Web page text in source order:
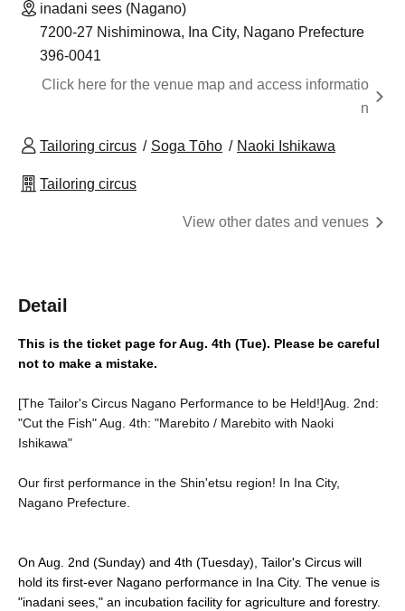
inadani sees (Nagano)
7200-27 Nishiminowa, Ina City, Nagano Prefecture
396-0041
Click here for the venue map and access informatio
n
Tailoring circus Soga Tōho Naoki Ishikawa
Tailoring circus
View other dates and venues
Detail
This is the ticket page for Aug. 4th (Tue). Please be careful
not to make a mistake.
[The Tailor's Circus Nagano Performance to be Held!]Aug. 2nd:
"Cut the Fish" Aug. 4th: "Marebito / Marebito with Naoki
Ishikawa"
Our first performance in the Shin'etsu region! In Ina City,
Nagano Prefecture.
On Aug. 2nd (Sunday) and 4th (Tuesday), Tailor's Circus will
hold its first-ever Nagano performance in Ina City. The venue is
"inadani sees," an incubation facility for agriculture and forestry.